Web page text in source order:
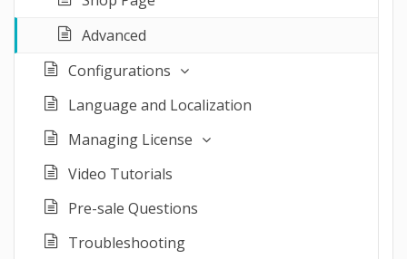
Advanced
Configurations
Language and Localization
Managing License
Video Tutorials
Pre-sale Questions
Troubleshooting